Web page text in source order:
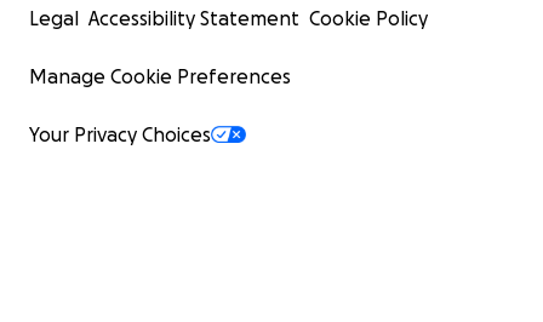
Legal Accessibility Statement Cookie Policy
Manage Cookie Preferences
Your Privacy Choices